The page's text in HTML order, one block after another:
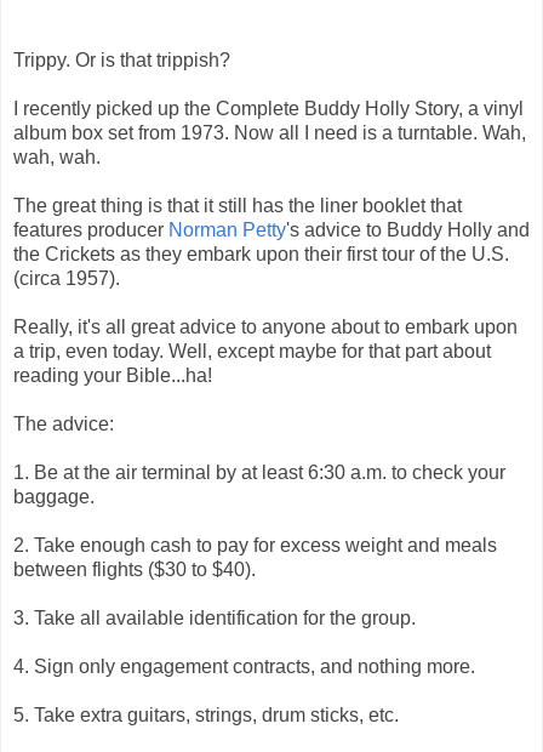
Trippy. Or is that trippish?
I recently picked up the Complete Buddy Holly Story, a vinyl
album box set from 1973. Now all I need is a turntable. Wah,
wah, wah.
The great thing is that it still has the liner booklet that
features producer Norman Petty's advice to Buddy Holly and
the Crickets as they embark upon their first tour of the U.S.
(circa 1957).
Really, it's all great advice to anyone about to embark upon
a trip, even today. Well, except maybe for that part about
reading your Bible...ha!
The advice:
1. Be at the air terminal by at least 6:30 a.m. to check your
baggage.
2. Take enough cash to pay for excess weight and meals
between flights ($30 to $40).
3. Take all available identification for the group.
4. Sign only engagement contracts, and nothing more.
5. Take extra guitars, strings, drum sticks, etc.